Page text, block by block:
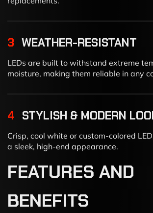
3 WEATHER-RESISTANT
LEDs are built to withstand extreme
moisture, making them reliable in any
4 STYLISH & MODERN
Crisp, cool white or custom-colored
a sleek, high-end appearance.
FEATURES AND
BENEFITS